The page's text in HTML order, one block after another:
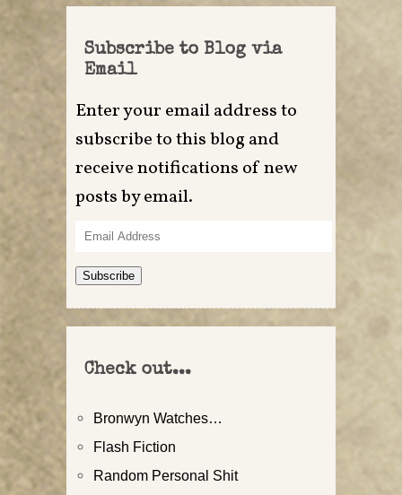
Subscribe to Blog via
Email
Enter your email address to
subscribe to this blog and
receive notifications of new
posts by email.
Email
Address
Subscribe
Check out...
Bronwyn Watches…
Flash Fiction
Random Personal Shit